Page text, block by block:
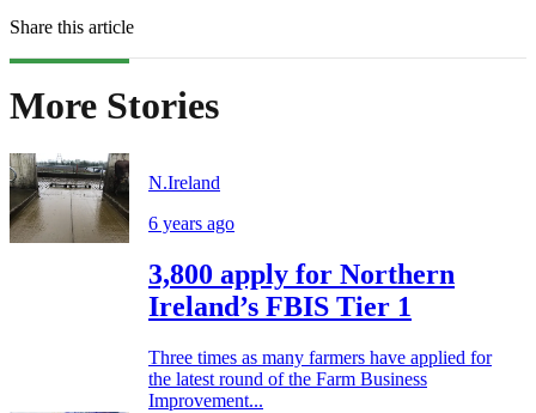
Share this article
More Stories
N.Ireland
6 years ago
3,800 apply for Northern
Ireland’s FBIS Tier 1
Three times as many farmers have applied for
the latest round of the Farm Business
Improvement...